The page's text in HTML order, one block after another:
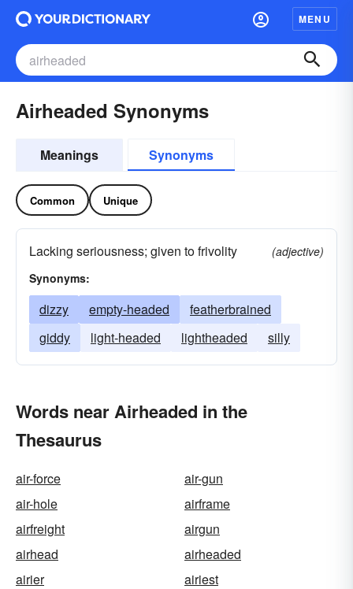
MENU
Airheaded Synonyms
Meanings Synonyms
Common Unique
Lacking seriousness; given to frivolity
(adjective)
Synonyms:
dizzy empty-headed
featherbrained
giddy
light-headed lightheaded silly
Words near Airheaded in the
Thesaurus
air-force
air-gun
air-hole
airframe
airfreight
airgun
airhead
airheaded
airier
airiest